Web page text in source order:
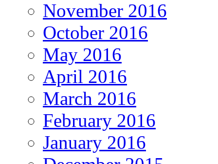
November 2016
October 2016
May 2016
April 2016
March 2016
February 2016
January 2016